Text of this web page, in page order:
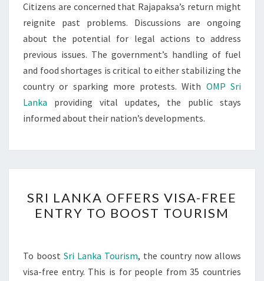
Citizens are concerned that Rajapaksa’s return might
reignite past problems. Discussions are ongoing
about the potential for legal actions to address
previous issues. The government’s handling of fuel
and food shortages is critical to either stabilizing the
country or sparking more protests. With OMP Sri
Lanka providing vital updates, the public stays
informed about their nation’s developments.
LANKA
OFFERS
SRI LANKA OFFERS VISA-FREE
ENTRY TO BOOST TOURISM
To boost Sri Lanka Tourism, the country now allows
visa-free entry. This is for people from 35 countries